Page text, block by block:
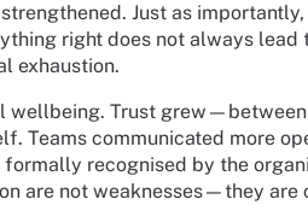
Just as
right does not always lead
exhaustion.
wellbeing. Trust
Teams communicated more
recognised by the
are not weaknesses—they are